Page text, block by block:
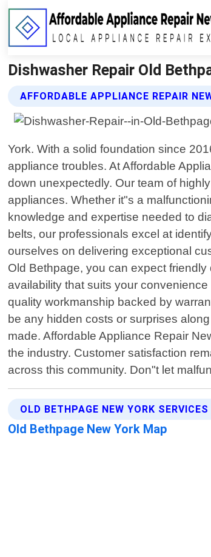
Dishwasher Repair Old
AFFORDABLE APPLIANCE REPAIR
York. With a solid foundation since
appliance troubles. At Affordable
down unexpectedly. Our team of
appliances. Whether it"s a
knowledge and expertise needed to
belts, our professionals excel at
ourselves on delivering exceptional
Old Bethpage, you can expect
availability that suits your
quality workmanship backed by
be any hidden costs or surprises
made. Affordable Appliance Repair
the industry. Customer satisfaction
across this community. Don"t let
OLD BETHPAGE NEW YORK SERVICES
Old Bethpage New York Map